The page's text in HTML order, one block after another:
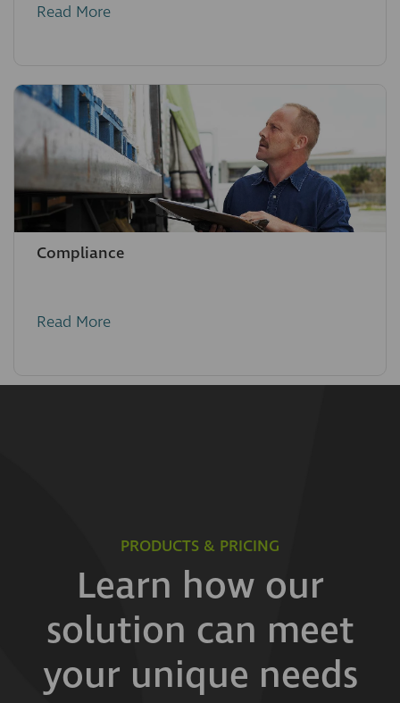
Read More
Compliance
Read More
PRODUCTS & PRICING
Learn how our
solution can meet
your unique needs